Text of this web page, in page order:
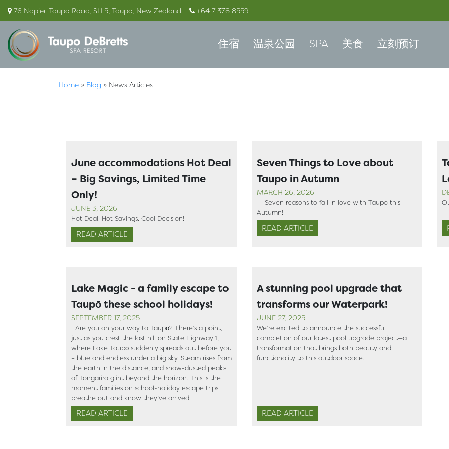
76 Napier-Taupo Road, SH 5, Taupo, New Zealand +64 7 378 8559
住宿 温泉公园 SPA 美食 立刻预订
Home » Blog » News Articles
June accommodations Hot Deal
– Big Savings, Limited Time
Only!
JUNE 3, 2026
Hot Deal. Hot Savings. Cool Decision!
READ ARTICLE
Seven Things to Love about
Taupo in Autumn
MARCH 26, 2026
Seven reasons to fall in love with Taupo this
Autumn!
READ ARTICLE
Lake Magic - a family escape to
Taupō these school holidays!
SEPTEMBER 17, 2025
Are you on your way to Taupō? There’s a point,
just as you crest the last hill on State Highway 1,
where Lake Taupō suddenly spreads out before you
– blue and endless under a big sky. Steam rises from
the earth in the distance, and snow-dusted peaks
of Tongariro glint beyond the horizon. This is the
moment families on school-holiday escape trips
breathe out and know they’ve arrived.
READ ARTICLE
A stunning pool upgrade that
transforms our Waterpark!
JUNE 27, 2025
We’re excited to announce the successful
completion of our latest pool upgrade project—a
transformation that brings both beauty and
functionality to this outdoor space.
READ ARTICLE